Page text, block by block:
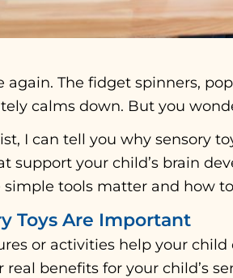
again. The fidget spinners,
calms down. But you
I can tell you why sensory
support your child’s brain
tools matter and how
Toys Are Important
or activities help your child
real benefits for your child’s